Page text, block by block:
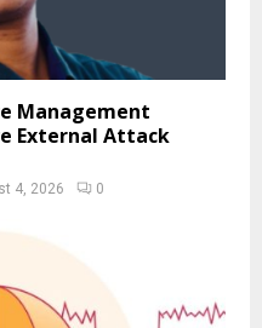
Management
External Attack
4, 2026 0